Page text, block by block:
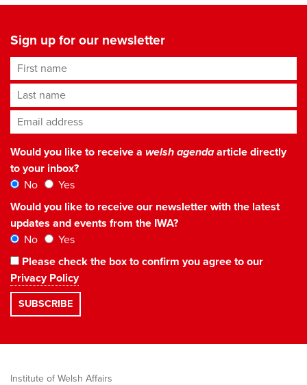
Sign up for our newsletter
First name
Last name
Email address*
Would you like to receive a welsh agendaarticle directly
to your inbox?
No
Yes
Would you like to receive our newsletter with the latest
updates and events from the IWA?
No
Yes
Please check the box to confirm you agree to our
Privacy Policy
Institute of Welsh Affairs